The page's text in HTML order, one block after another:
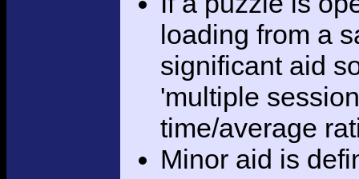
loading from a
significant aid
'multiple
time/average
Minor aid is